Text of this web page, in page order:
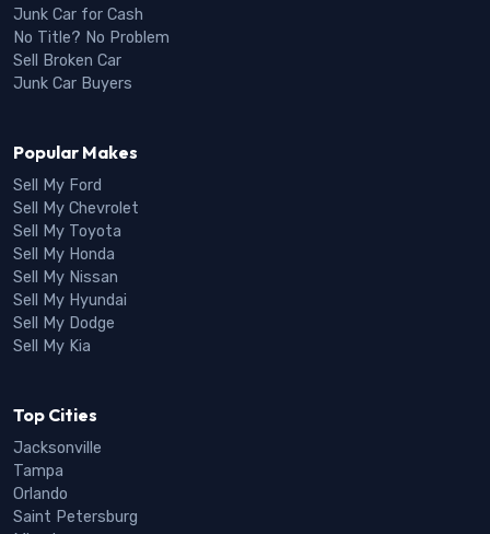
Junk Car for Cash
No Title? No Problem
Sell Broken Car
Junk Car Buyers
Popular Makes
Sell My Ford
Sell My Chevrolet
Sell My Toyota
Sell My Honda
Sell My Nissan
Sell My Hyundai
Sell My Dodge
Sell My Kia
Top Cities
Jacksonville
Tampa
Orlando
Saint Petersburg